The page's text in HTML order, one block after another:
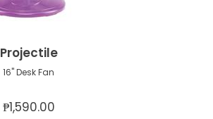
Projectile
16" Desk Fan
₱1,590.00